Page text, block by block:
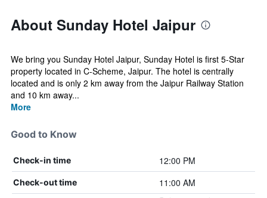
About Sunday Hotel Jaipur
We bring you Sunday Hotel Jaipur, Sunday Hotel is first 5-Star
property located in C-Scheme, Jaipur. The hotel is centrally
located and is only 2 km away from the Jaipur Railway Station
and 10 km away...
More
Good to Know
Check-in time 12:00 PM
Check-out time 11:00 AM